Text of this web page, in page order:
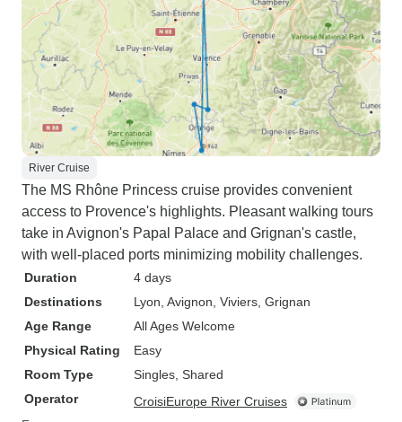
River Cruise
The MS Rhône Princess cruise provides convenient
access to Provence's highlights. Pleasant walking tours
take in Avignon's Papal Palace and Grignan's castle,
with well-placed ports minimizing mobility challenges.
Duration
4 days
Destinations
Lyon , Avignon , Viviers , Grignan
Age Range
All Ages Welcome
Physical Rating
Easy
Room Type
Singles, Shared
Operator
CroisiEurope River Cruises